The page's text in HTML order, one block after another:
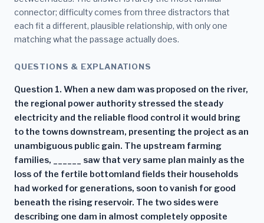
connector; difficulty comes from three distractors that
each fit a different, plausible relationship, with only one
matching what the passage actually does.
QUESTIONS & EXPLANATIONS
Question 1. When a new dam was proposed on the river,
the regional power authority stressed the steady
electricity and the reliable flood control it would bring
to the towns downstream, presenting the project as an
unambiguous public gain. The upstream farming
families, ______ saw that very same plan mainly as the
loss of the fertile bottomland fields their households
had worked for generations, soon to vanish for good
beneath the rising reservoir. The two sides were
describing one dam in almost completely opposite